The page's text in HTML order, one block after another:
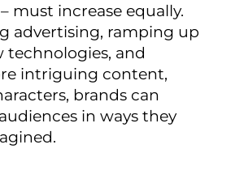
must increase equally.
advertising, ramping up
technologies, and
intriguing content,
brands can
in ways they